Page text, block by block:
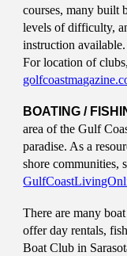
courses, many built
levels of difficulty,
instruction available.
For location of
BOATING /
area of the Gulf
paradise. As a
shore communities,
There are many
offer day rentals,
Boat Club in